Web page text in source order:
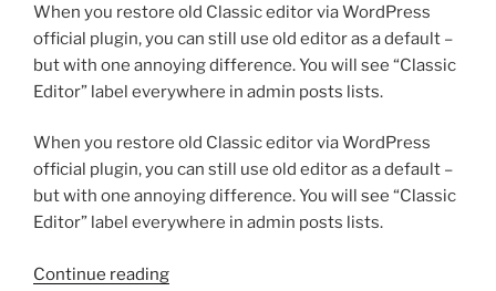
When you restore old Classic editor via WordPress
official plugin, you can still use old editor as a default –
but with one annoying difference. You will see “Classic
Editor” label everywhere in admin posts lists.
When you restore old Classic editor via WordPress
official plugin, you can still use old editor as a default –
but with one annoying difference. You will see “Classic
Editor” label everywhere in admin posts lists.
Continue reading“How